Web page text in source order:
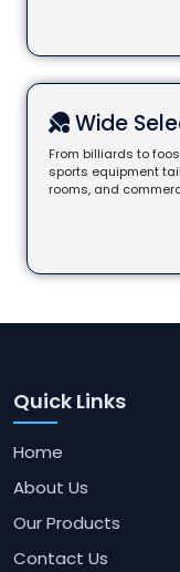
Wide
From billiards to
sports equipment
rooms, and
Quick Links
Home
About Us
Our Products
Contact Us